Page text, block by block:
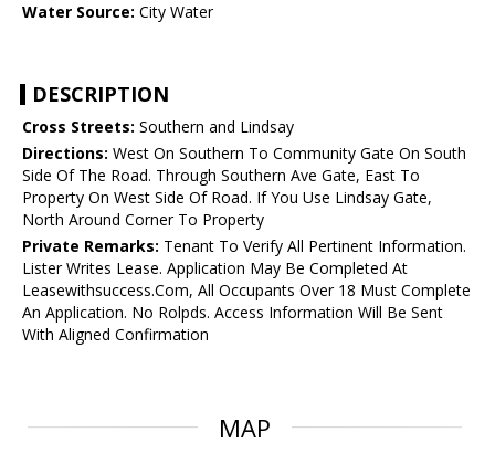
Water Source: City Water
DESCRIPTION
Cross Streets: Southern and Lindsay
Directions: West On Southern To Community Gate On South
Side Of The Road. Through Southern Ave Gate, East To
Property On West Side Of Road. If You Use Lindsay Gate,
North Around Corner To Property
Private Remarks: Tenant To Verify All Pertinent Information.
Lister Writes Lease. Application May Be Completed At
Leasewithsuccess.Com, All Occupants Over 18 Must Complete
An Application. No Rolpds. Access Information Will Be Sent
With Aligned Confirmation
MAP